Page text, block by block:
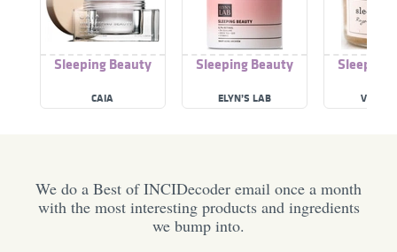
Sleeping Beauty
CAIA
Sleeping Beauty
ELYN’S LAB
Sleeping
VO
We do a Best of INCIDecoder email once a month
with the most interesting products and ingredients
we bump into.